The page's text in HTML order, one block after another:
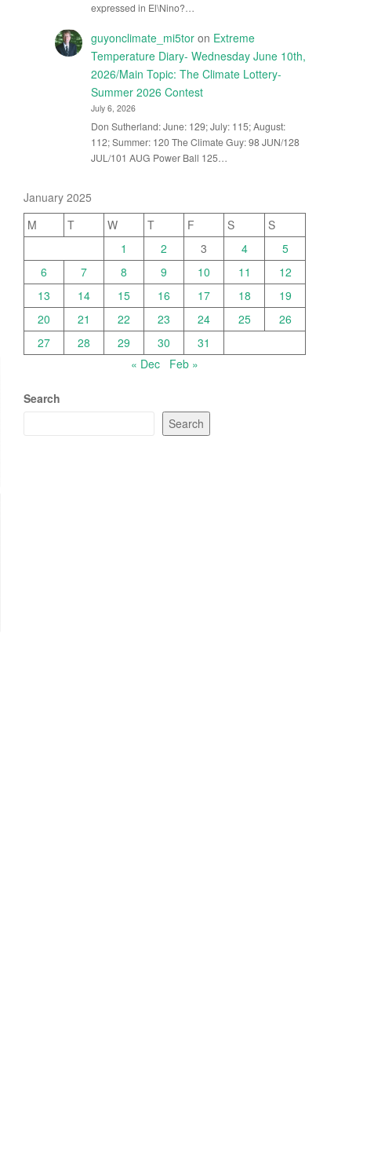
expressed in El\Nino?…
guyonclimate_mi5toron Extreme
Temperature Diary- Wednesday June 10th,
2026/Main Topic: The Climate Lottery-
Summer 2026 Contest
July 6, 2026
Don Sutherland: June: 129; July: 115; August:
112; Summer: 120 The Climate Guy: 98 JUN/128
JUL/101 AUG Power Ball 125…
January 2025
M
T W T F S
S
1
2 3 4
5
6
7 8 9 10 11
12
13
14 15 16 17 18
19
20
21 22 23 24 25
26
27
28 29 30
31
« Dec
Feb »
Search
Search